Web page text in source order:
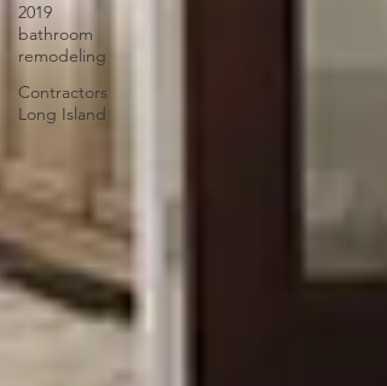
2019
bathroom
remodeling
Contractors
Long Island